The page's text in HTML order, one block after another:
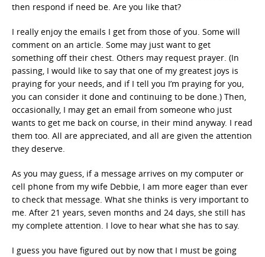
then respond if need be. Are you like that?
I really enjoy the emails I get from those of you. Some will
comment on an article. Some may just want to get
something off their chest. Others may request prayer. (In
passing, I would like to say that one of my greatest joys is
praying for your needs, and if I tell you I’m praying for you,
you can consider it done and continuing to be done.) Then,
occasionally, I may get an email from someone who just
wants to get me back on course, in their mind anyway. I read
them too. All are appreciated, and all are given the attention
they deserve.
As you may guess, if a message arrives on my computer or
cell phone from my wife Debbie, I am more eager than ever
to check that message. What she thinks is very important to
me. After 21 years, seven months and 24 days, she still has
my complete attention. I love to hear what she has to say.
I guess you have figured out by now that I must be going